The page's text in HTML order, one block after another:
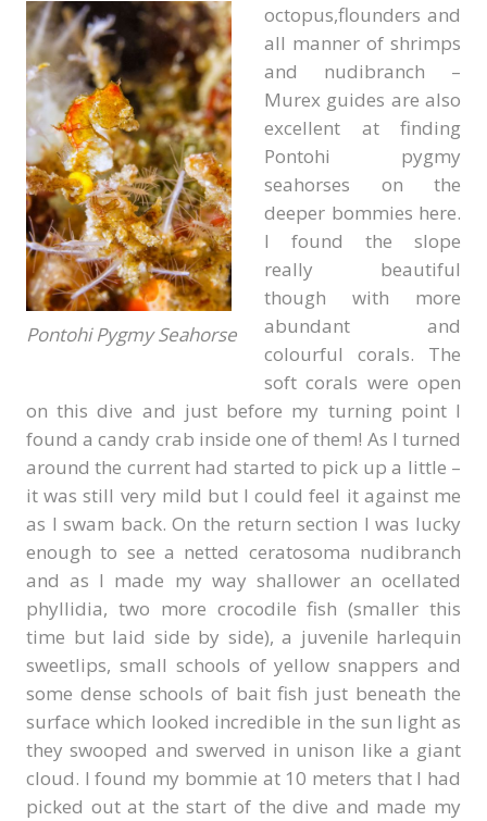
Pontohi Pygmy Seahorse
octopus,flounders and
all manner of shrimps
and nudibranch –
Murex guides are also
excellent at finding
Pontohi pygmy
seahorses on the
deeper bommies here.
I found the slope
really beautiful
though with more
abundant and
colourful corals. The
soft corals were open
on this dive and just before my turning point I
found a candy crab inside one of them! As I turned
around the current had started to pick up a little –
it was still very mild but I could feel it against me
as I swam back. On the return section I was lucky
enough to see a netted ceratosoma nudibranch
and as I made my way shallower an ocellated
phyllidia, two more crocodile fish (smaller this
time but laid side by side), a juvenile harlequin
sweetlips, small schools of yellow snappers and
some dense schools of bait fish just beneath the
surface which looked incredible in the sun light as
they swooped and swerved in unison like a giant
cloud. I found my bommie at 10 meters that I had
picked out at the start of the dive and made my